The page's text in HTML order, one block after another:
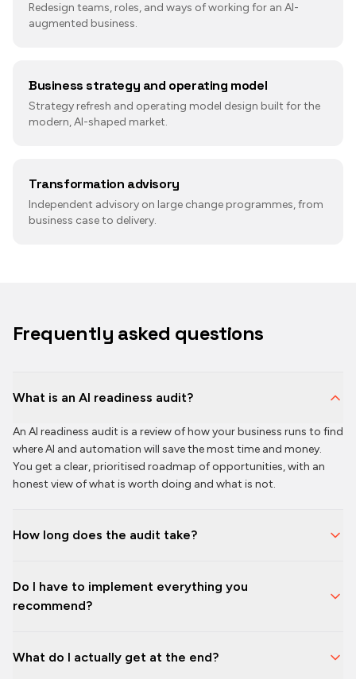
Redesign teams, roles, and ways of working for an AI-
augmented business.
Business strategy and operating model
Strategy refresh and operating model design built for the
modern, AI-shaped market.
Transformation advisory
Independent advisory on large change programmes, from
business case to delivery.
Frequently asked questions
What is an AI readiness audit?
An AI readiness audit is a review of how your business runs to find
where AI and automation will save the most time and money.
You get a clear, prioritised roadmap of opportunities, with an
honest view of what is worth doing and what is not.
How long does the audit take?
Do I have to implement everything you
recommend?
What do I actually get at the end?